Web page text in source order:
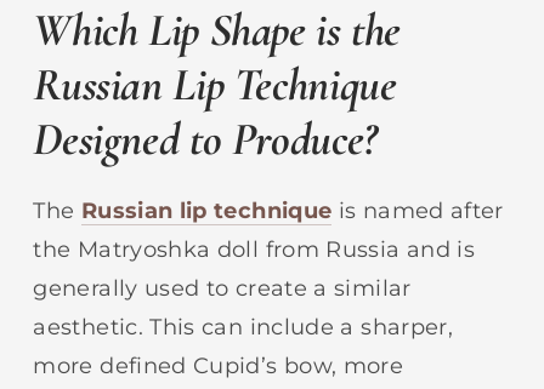
Which Lip Shape is the
Russian Lip Technique
Designed to Produce?
The Russian lip technique is named after
the Matryoshka doll from Russia and is
generally used to create a similar
aesthetic. This can include a sharper,
more defined Cupid’s bow, more